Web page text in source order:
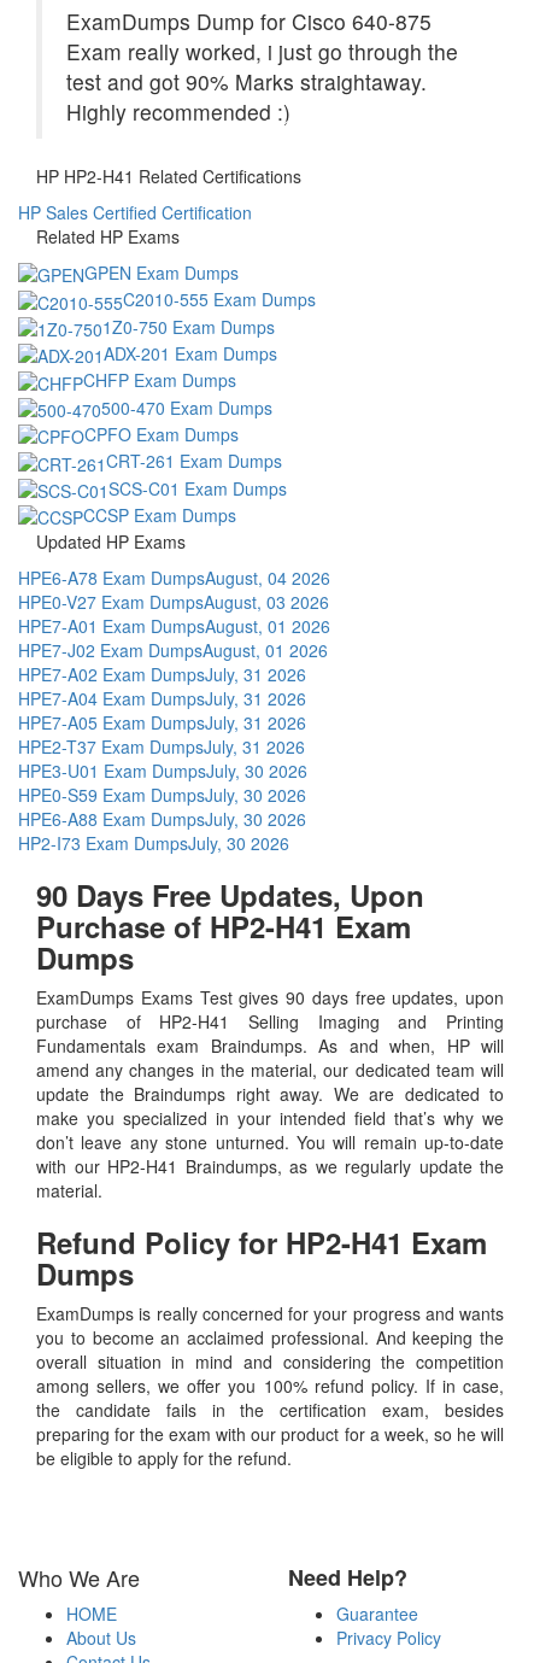
ExamDumps Dump for Cisco 640-875
Exam really worked, i just go through the
test and got 90% Marks straightaway.
Highly recommended :)
HP HP2-H41 Related Certifications
HP Sales Certified Certification
Related HP Exams
GPEN Exam Dumps
C2010-555 Exam Dumps
1Z0-750 Exam Dumps
ADX-201 Exam Dumps
CHFP Exam Dumps
500-470 Exam Dumps
CPFO Exam Dumps
CRT-261 Exam Dumps
SCS-C01 Exam Dumps
CCSP Exam Dumps
Updated HP Exams
HPE6-A78 Exam DumpsAugust, 04 2026
HPE0-V27 Exam DumpsAugust, 03 2026
HPE7-A01 Exam DumpsAugust, 01 2026
HPE7-J02 Exam DumpsAugust, 01 2026
HPE7-A02 Exam DumpsJuly, 31 2026
HPE7-A04 Exam DumpsJuly, 31 2026
HPE7-A05 Exam DumpsJuly, 31 2026
HPE2-T37 Exam DumpsJuly, 31 2026
HPE3-U01 Exam DumpsJuly, 30 2026
HPE0-S59 Exam DumpsJuly, 30 2026
HPE6-A88 Exam DumpsJuly, 30 2026
HP2-I73 Exam DumpsJuly, 30 2026
90 Days Free Updates, Upon
Purchase of HP2-H41 Exam
Dumps
ExamDumps Exams Test gives 90 days free updates, upon
purchase of HP2-H41 Selling Imaging and Printing
Fundamentals exam Braindumps. As and when, HP will
amend any changes in the material, our dedicated team will
update the Braindumps right away. We are dedicated to
make you specialized in your intended field that’s why we
don’t leave any stone unturned. You will remain up-to-date
with our HP2-H41 Braindumps, as we regularly update the
material.
Refund Policy for HP2-H41 Exam
Dumps
ExamDumps is really concerned for your progress and wants
you to become an acclaimed professional. And keeping the
overall situation in mind and considering the competition
among sellers, we offer you 100% refund policy. If in case,
the candidate fails in the certification exam, besides
preparing for the exam with our product for a week, so he will
be eligible to apply for the refund.
Who We Are
HOME
About Us
Need Help?
Guarantee
Privacy Policy